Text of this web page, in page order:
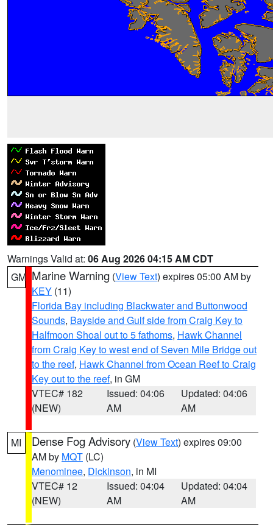
Warnings Valid at: 06 Aug 2026 04:15 AM CDT
GM Marine Warning (View Text) expires 05:00 AM by
KEY (11)
Florida Bay including Blackwater and Buttonwood
Sounds, Bayside and Gulf side from Craig Key to
Halfmoon Shoal out to 5 fathoms, Hawk Channel
from Craig Key to west end of Seven Mile Bridge out
to the reef, Hawk Channel from Ocean Reef to Craig
Key out to the reef, in GM
VTEC# 182
(NEW)
Issued: 04:06
AM
Updated: 04:06
AM
MI Dense Fog Advisory (View Text) expires 09:00
AM by MQT (LC)
Menominee, Dickinson, in MI
VTEC# 12
(NEW)
Issued: 04:04
AM
Updated: 04:04
AM